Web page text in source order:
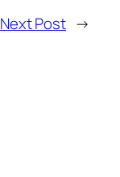
Next Post →